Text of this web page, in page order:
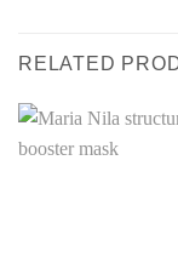
RELATED